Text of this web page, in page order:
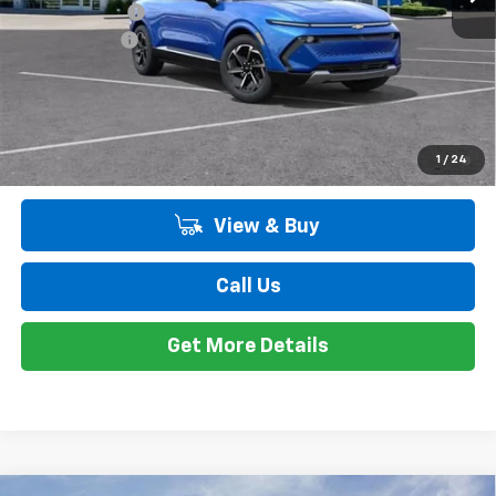
1 / 24
Customer Cash
-$1,000
+$314
Everyone's Price:
$46,099
2.9% APR for 36 Months and 90 Day Payment Deferral for Well-
Qualified Buyers When Financed w/ GM Financial
View & Buy
Call Us
Get More Details